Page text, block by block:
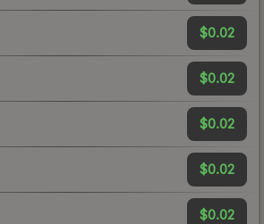
$0.02
$0.02
$0.02
$0.02
$0.02